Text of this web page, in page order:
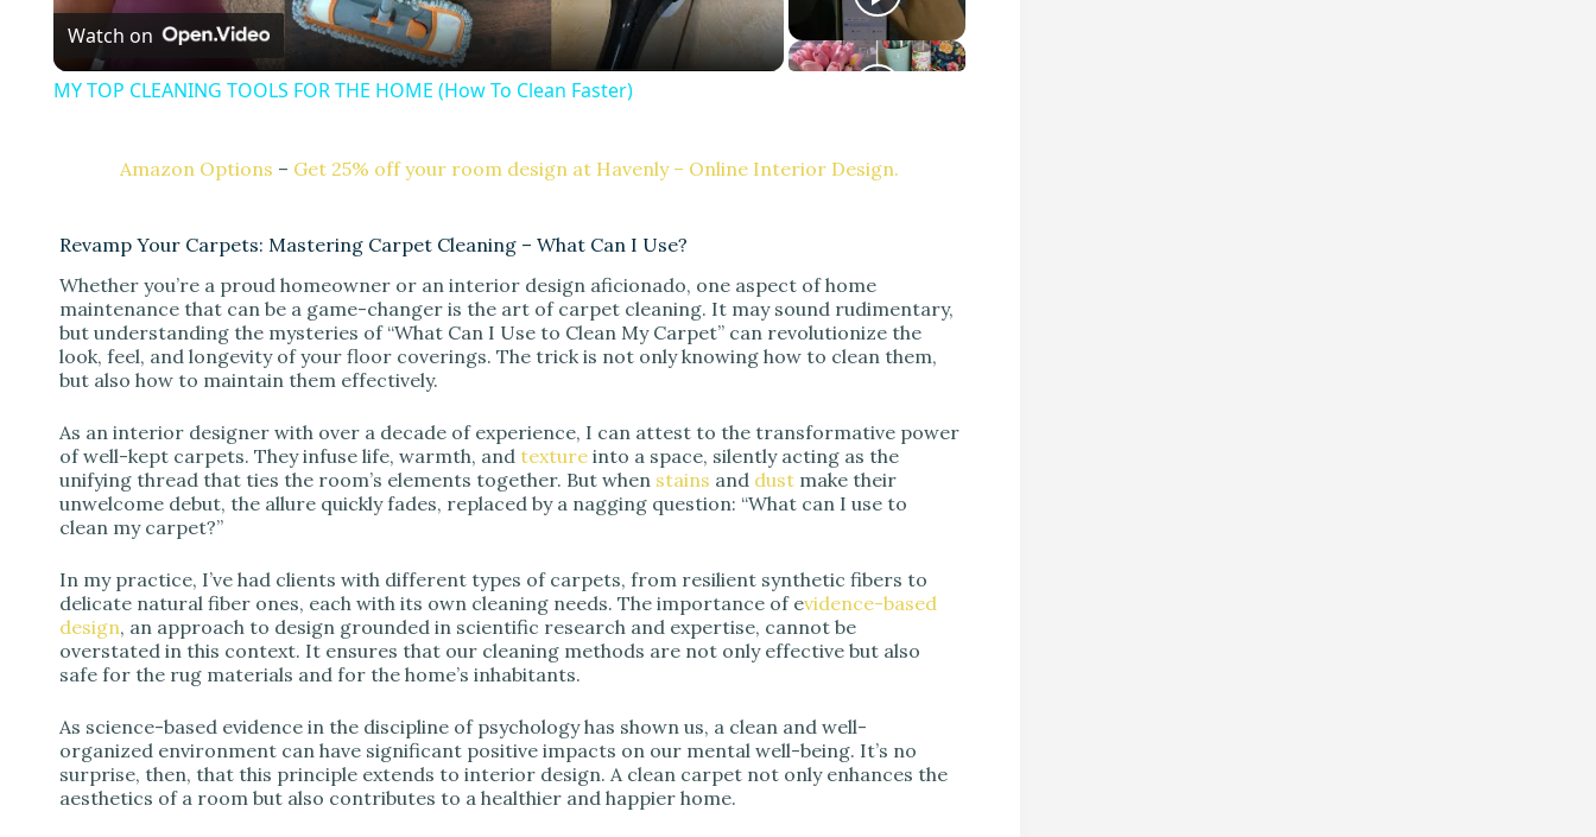
a
V
i
d
e
o
Watch on
MY TOP CLEANING TOOLS FOR THE HOME (How To Clean Faster)
Amazon Options – Get 25% off your room design at Havenly – Online Interior Design.
Revamp Your Carpets: Mastering Carpet Cleaning – What Can I Use?
Whether you’re a proud homeowner or an interior design aficionado, one aspect of home
maintenance that can be a game-changer is the art of carpet cleaning. It may sound rudimentary,
but understanding the mysteries of “What Can I Use to Clean My Carpet” can revolutionize the
look, feel, and longevity of your floor coverings. The trick is not only knowing how to clean them,
but also how to maintain them effectively.
As an interior designer with over a decade of experience, I can attest to the transformative power
of well-kept carpets. They infuse life, warmth, and texture into a space, silently acting as the
unifying thread that ties the room’s elements together. But when stains and dust make their
unwelcome debut, the allure quickly fades, replaced by a nagging question: “What can I use to
clean my carpet?”
In my practice, I’ve had clients with different types of carpets, from resilient synthetic fibers to
delicate natural fiber ones, each with its own cleaning needs. The importance of evidence-based
design, an approach to design grounded in scientific research and expertise, cannot be
overstated in this context. It ensures that our cleaning methods are not only effective but also
safe for the rug materials and for the home’s inhabitants.
As science-based evidence in the discipline of psychology has shown us, a clean and well-
organized environment can have significant positive impacts on our mental well-being. It’s no
surprise, then, that this principle extends to interior design. A clean carpet not only enhances the
aesthetics of a room but also contributes to a healthier and happier home.